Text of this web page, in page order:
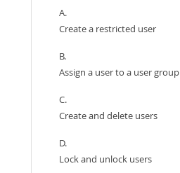
A.
Create a restricted user
B.
Assign a user to a user group
C.
Create and delete users
D.
Lock and unlock users